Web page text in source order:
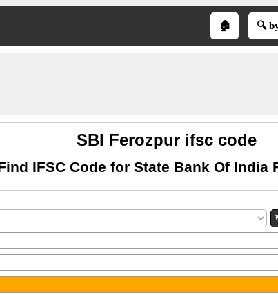
🏠 🔍
SBI Ferozpur ifsc code
IFSC Code for State Bank Of India